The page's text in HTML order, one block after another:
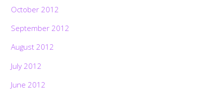
October 2012
September 2012
August 2012
July 2012
June 2012